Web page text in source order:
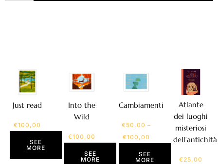
Just read
€100,00
SEE
MORE
Into the
Wild
€100,00
SEE
MORE
Cambiamenti
€50,00 –
€100,00
SEE
MORE
Atlante
dei luoghi
misteriosi
dell’antichità
€25,00